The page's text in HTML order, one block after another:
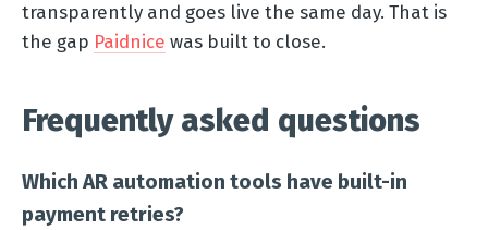
transparently and goes live the same day. That is
the gap Paidnice was built to close.
Frequently asked questions
Which AR automation tools have built-in
payment retries?